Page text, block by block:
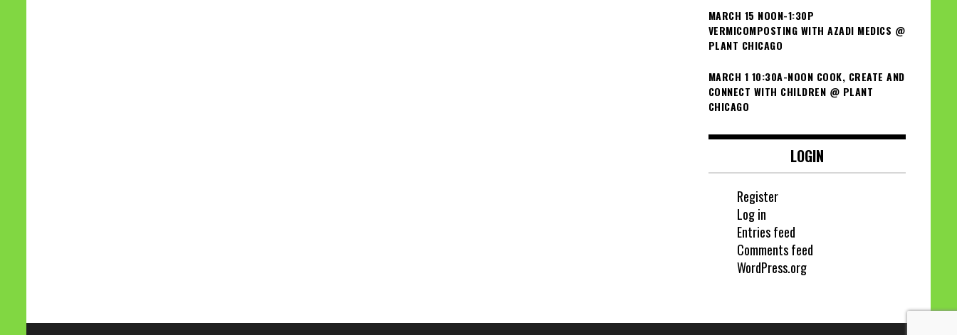
MARCH 15 NOON-1:30P
VERMICOMPOSTING WITH AZADI MEDICS @
PLANT CHICAGO
MARCH 1 10:30A-NOON COOK, CREATE AND
CONNECT WITH CHILDREN @ PLANT
CHICAGO
LOGIN
Register
Log in
Entries feed
Comments feed
WordPress.org